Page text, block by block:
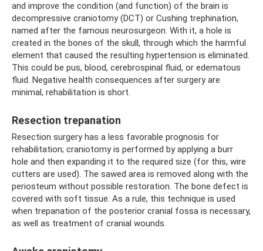
and improve the condition (and function) of the brain is
decompressive craniotomy (DCT) or Cushing trephination,
named after the famous neurosurgeon. With it, a hole is
created in the bones of the skull, through which the harmful
element that caused the resulting hypertension is eliminated.
This could be pus, blood, cerebrospinal fluid, or edematous
fluid. Negative health consequences after surgery are
minimal, rehabilitation is short.
Resection trepanation
Resection surgery has a less favorable prognosis for
rehabilitation; craniotomy is performed by applying a burr
hole and then expanding it to the required size (for this, wire
cutters are used). The sawed area is removed along with the
periosteum without possible restoration. The bone defect is
covered with soft tissue. As a rule, this technique is used
when trepanation of the posterior cranial fossa is necessary,
as well as treatment of cranial wounds.